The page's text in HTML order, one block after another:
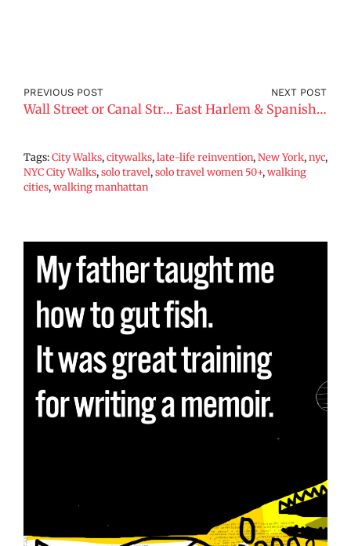
PREVIOUS POST
Wall Street or Canal Street?
NEXT POST
East Harlem & Spanish Harlem
Tags:City Walks,citywalks,late-life reinvention,New York,nyc,
NYC City Walks,solo travel,solo travel women 50+,walking
cities,walking manhattan